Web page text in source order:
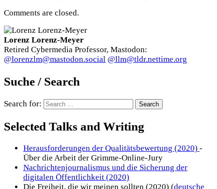
Comments are closed.
Lorenz Lorenz-Meyer
Retired Cybermedia Professor, Mastodon:
@lorenzlm@mastodon.social @llm@tldr.nettime.org
Suche / Search
Search for:
Selected Talks and Writing
Herausforderungen der Qualitätsbewertung (2020) -
Über die Arbeit der Grimme-Online-Jury
Nachrichtenjournalismus und die Sicherung der
digitalen Öffentlichkeit (2020)
Die Freiheit, die wir meinen sollten (2020) (deutsche